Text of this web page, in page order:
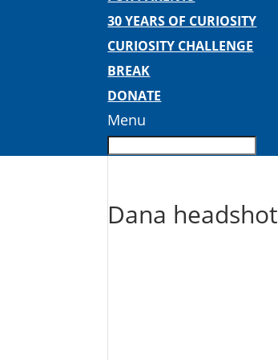
30 YEARS OF CURIOSITY
CURIOSITY CHALLENGE
BREAK
DONATE
Menu
Dana headshot